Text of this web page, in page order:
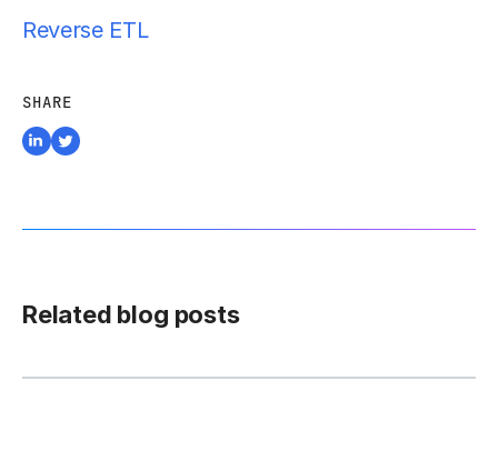
Reverse ETL
SHARE
Related blog posts